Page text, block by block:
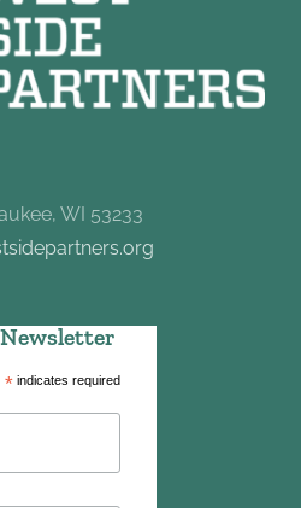
WI 53233
*indicates required